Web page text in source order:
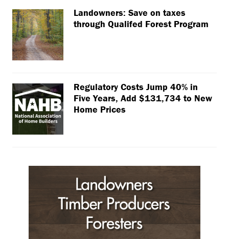
Landowners: Save on taxes
through Qualifed Forest Program
Regulatory Costs Jump 40% in
Five Years, Add $131,734 to New
Home Prices